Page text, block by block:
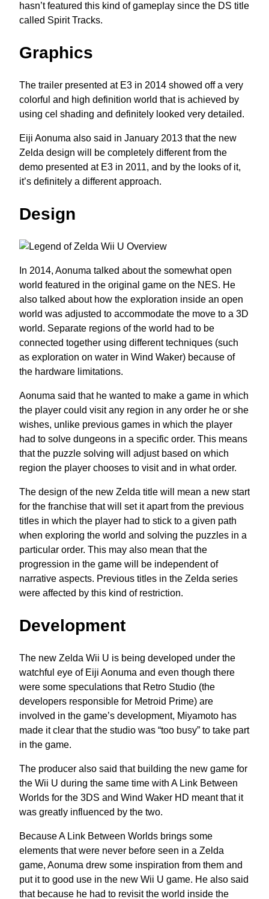
hasn’t featured this kind of gameplay since the DS title
called Spirit Tracks.
Graphics
The trailer presented at E3 in 2014 showed off a very
colorful and high definition world that is achieved by
using cel shading and definitely looked very detailed.
Eiji Aonuma also said in January 2013 that the new
Zelda design will be completely different from the
demo presented at E3 in 2011, and by the looks of it,
it’s definitely a different approach.
Design
In 2014, Aonuma talked about the somewhat open
world featured in the original game on the NES. He
also talked about how the exploration inside an open
world was adjusted to accommodate the move to a 3D
world. Separate regions of the world had to be
connected together using different techniques (such
as exploration on water in Wind Waker) because of
the hardware limitations.
Aonuma said that he wanted to make a game in which
the player could visit any region in any order he or she
wishes, unlike previous games in which the player
had to solve dungeons in a specific order. This means
that the puzzle solving will adjust based on which
region the player chooses to visit and in what order.
The design of the new Zelda title will mean a new start
for the franchise that will set it apart from the previous
titles in which the player had to stick to a given path
when exploring the world and solving the puzzles in a
particular order. This may also mean that the
progression in the game will be independent of
narrative aspects. Previous titles in the Zelda series
were affected by this kind of restriction.
Development
The new Zelda Wii U is being developed under the
watchful eye of Eiji Aonuma and even though there
were some speculations that Retro Studio (the
developers responsible for Metroid Prime) are
involved in the game’s development, Miyamoto has
made it clear that the studio was “too busy” to take part
in the game.
The producer also said that building the new game for
the Wii U during the same time with A Link Between
Worlds for the 3DS and Wind Waker HD meant that it
was greatly influenced by the two.
Because A Link Between Worlds brings some
elements that were never before seen in a Zelda
game, Aonuma drew some inspiration from them and
put it to good use in the new Wii U game. He also said
that because he had to revisit the world inside the